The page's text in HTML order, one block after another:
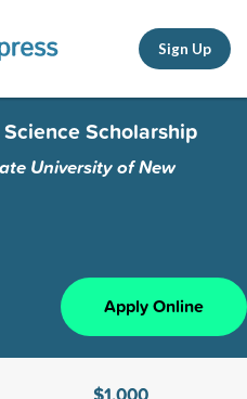
Sign Up
Science Scholarship
University of New
Apply Online